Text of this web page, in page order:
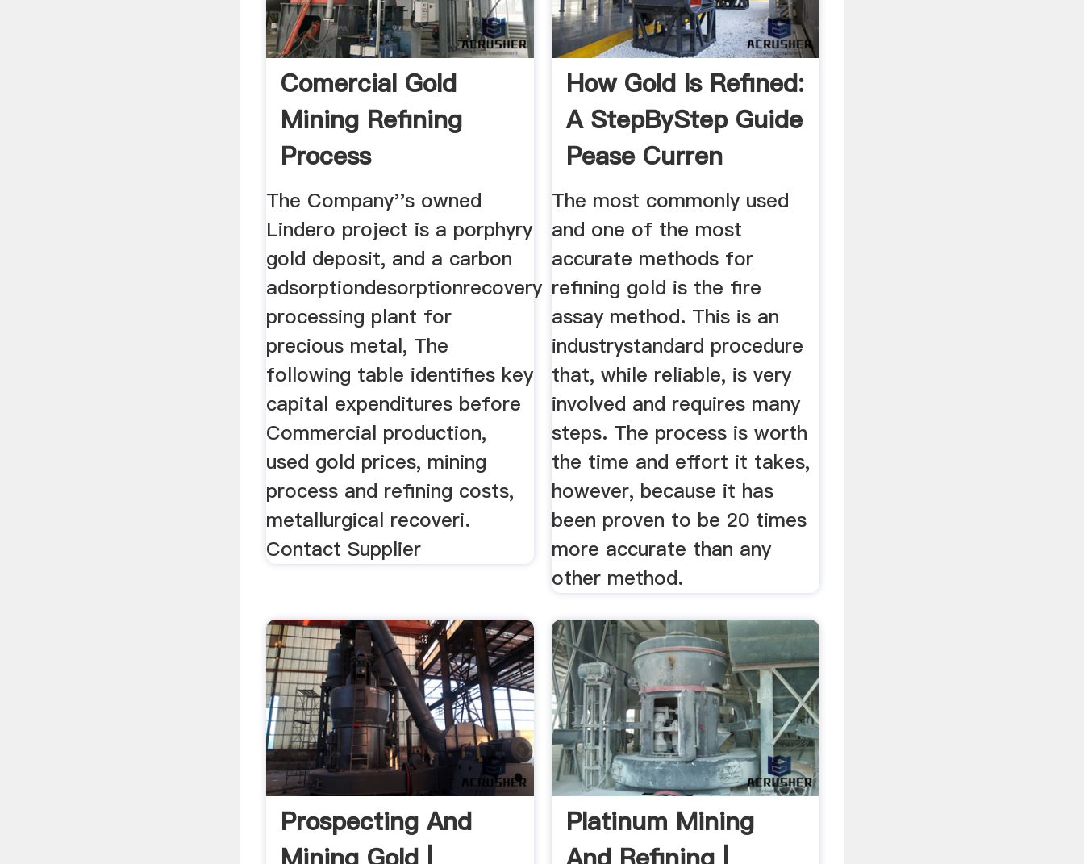
Comercial Gold
Mining Refining
Process
The Company''s owned
Lindero project is a porphyry
gold deposit, and a carbon
adsorptiondesorptionrecovery
processing plant for
precious metal, The
following table identifies key
capital expenditures before
Commercial production,
used gold prices, mining
process and refining costs,
metallurgical recoveri.
Contact Supplier
How Gold Is Refined:
A StepByStep Guide
Pease Curren
The most commonly used
and one of the most
accurate methods for
refining gold is the fire
assay method. This is an
industrystandard procedure
that, while reliable, is very
involved and requires many
steps. The process is worth
the time and effort it takes,
however, because it has
been proven to be 20 times
more accurate than any
other method.
Prospecting And
Mining Gold |
Platinum Mining
And Refining |